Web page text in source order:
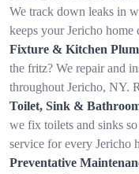
We track down leaks in
keeps your Jericho
Fixture & Kitchen
the fritz? We repair and
throughout Jericho, NY.
Toilet, Sink &
we fix toilets and sinks
service for every Jericho
Preventative